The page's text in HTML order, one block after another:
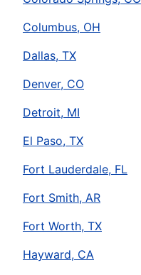
Columbus, OH
Dallas, TX
Denver, CO
Detroit, MI
El Paso, TX
Fort Lauderdale, FL
Fort Smith, AR
Fort Worth, TX
Hayward, CA